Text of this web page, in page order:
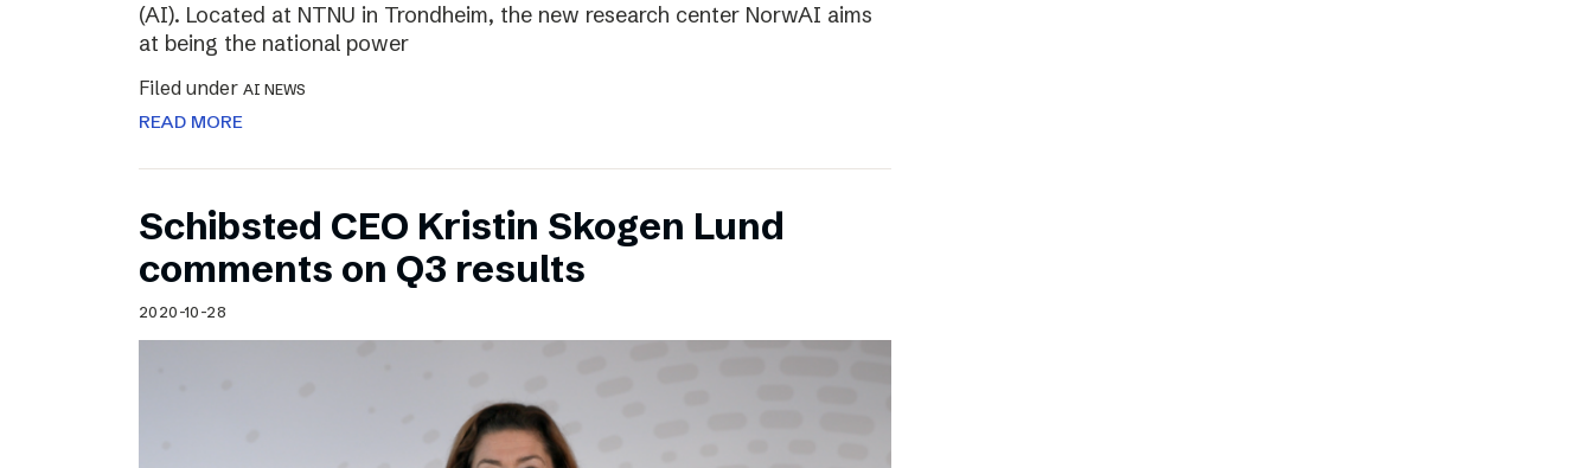
(AI). Located at NTNU in Trondheim, the new research center NorwAI aims
at being the national power
Filed under AI NEWS
READ MORE
Schibsted CEO Kristin Skogen Lund
comments on Q3 results
2020-10-28